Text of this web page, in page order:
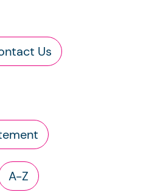
Us
A-Z